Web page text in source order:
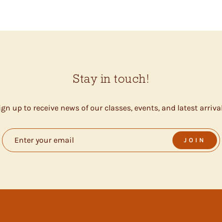
Stay in touch!
up to receive news of our classes, events, and latest
JOIN